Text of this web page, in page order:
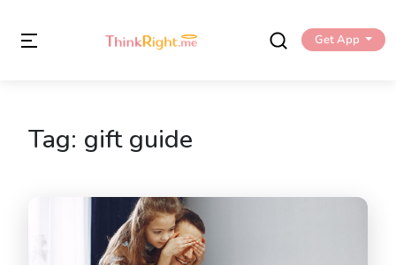
Get App
Tag: gift guide